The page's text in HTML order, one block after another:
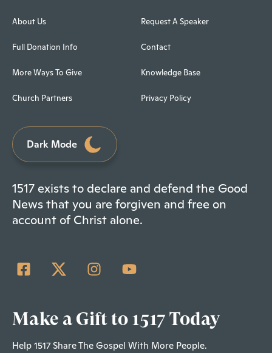
About Us
Full Donation Info
More Ways To Give
Church Partners
Request A Speaker
Contact
Knowledge Base
Privacy Policy
Dark Mode
1517 exists to declare and defend the Good
News that you are forgiven and free on
account of Christ alone.
Make a Gift to 1517 Today
Help 1517 Share The Gospel With More People.